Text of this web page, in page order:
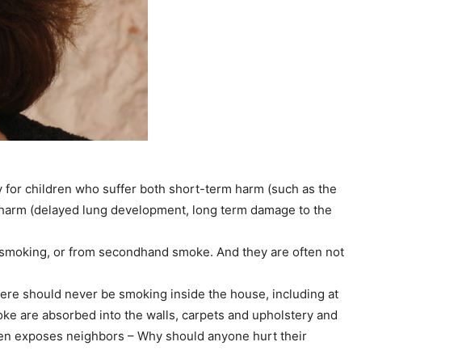
children who suffer both short-term harm (such as the
(delayed lung development, long term damage to the
or from secondhand smoke. And they are often not
should never be smoking inside the house, including at
are absorbed into the walls, carpets and upholstery and
exposes neighbors – Why should anyone hurt their